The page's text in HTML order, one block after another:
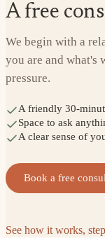
A free
We begin with a
you are and what's
pressure.
A friendly 30-
Space to ask
A clear sense of
Book a free
See how it works,